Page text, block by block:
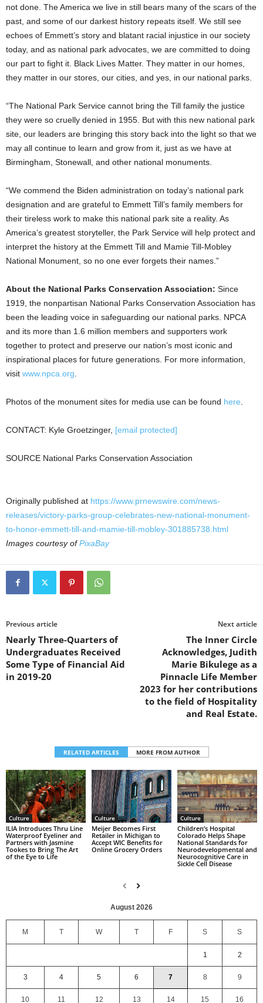
not done. The America we live in still bears many of the scars of the
past, and some of our darkest history repeats itself. We still see
echoes of Emmett’s story and blatant racial injustice in our society
today, and as national park advocates, we are committed to doing
our part to fight it. Black Lives Matter. They matter in our homes,
they matter in our stores, our cities, and yes, in our national parks.
“The National Park Service cannot bring the Till family the justice
they were so cruelly denied in 1955. But with this new national park
site, our leaders are bringing this story back into the light so that we
may all continue to learn and grow from it, just as we have at
Birmingham, Stonewall , and other national monuments.
“We commend the Biden administration on today’s national park
designation and are grateful to Emmett Till’s family members for
their tireless work to make this national park site a reality. As
America’s greatest storyteller, the Park Service will help protect and
interpret the history at the Emmett Till and Mamie Till-Mobley
National Monument, so no one ever forgets their names.”
About the National Parks Conservation Association: Since
1919, the nonpartisan National Parks Conservation Association has
been the leading voice in safeguarding our national parks. NPCA
and its more than 1.6 million members and supporters work
together to protect and preserve our nation’s most iconic and
inspirational places for future generations. For more information,
visit www.npca.org
Photos of the monument sites for media use can be found here
CONTACT: Kyle Groetzinger, [email protected]
SOURCE National Parks Conservation Association
Originally published at https://www.prnewswire.com/news-
releases/victory-parks-group-celebrates-new-national-monument-
to-honor-emmett-till-and-mamie-till-mobley-301885738.html
Images courtesy ofPixaBay
Previous article
Nearly Three-Quarters of
Undergraduates Received
Some Type of Financial Aid
in 2019-20
Next article
The Inner Circle
Acknowledges, Judith
Marie Bikulege as a
Pinnacle Life Member
2023 for her contributions
to the field of Hospitality
and Real Estate.
RELATED ARTICLES MORE FROM AUTHOR
Culture
ILIA Introduces Thru Line
Waterproof Eyeliner and
Partners with Jasmine
Tookes to Bring The Art
of the Eye to Life
Culture
Meijer Becomes First
Retailer in Michigan to
Accept WIC Benefits for
Online Grocery Orders
Culture
Children’s Hospital
Colorado Helps Shape
National Standards for
Neurodevelopmental and
Neurocognitive Care in
Sickle Cell Disease
August 2026
M T W T F S S
1 2
3 4 5 6 7 8 9
10 11 12 13 14 15 16